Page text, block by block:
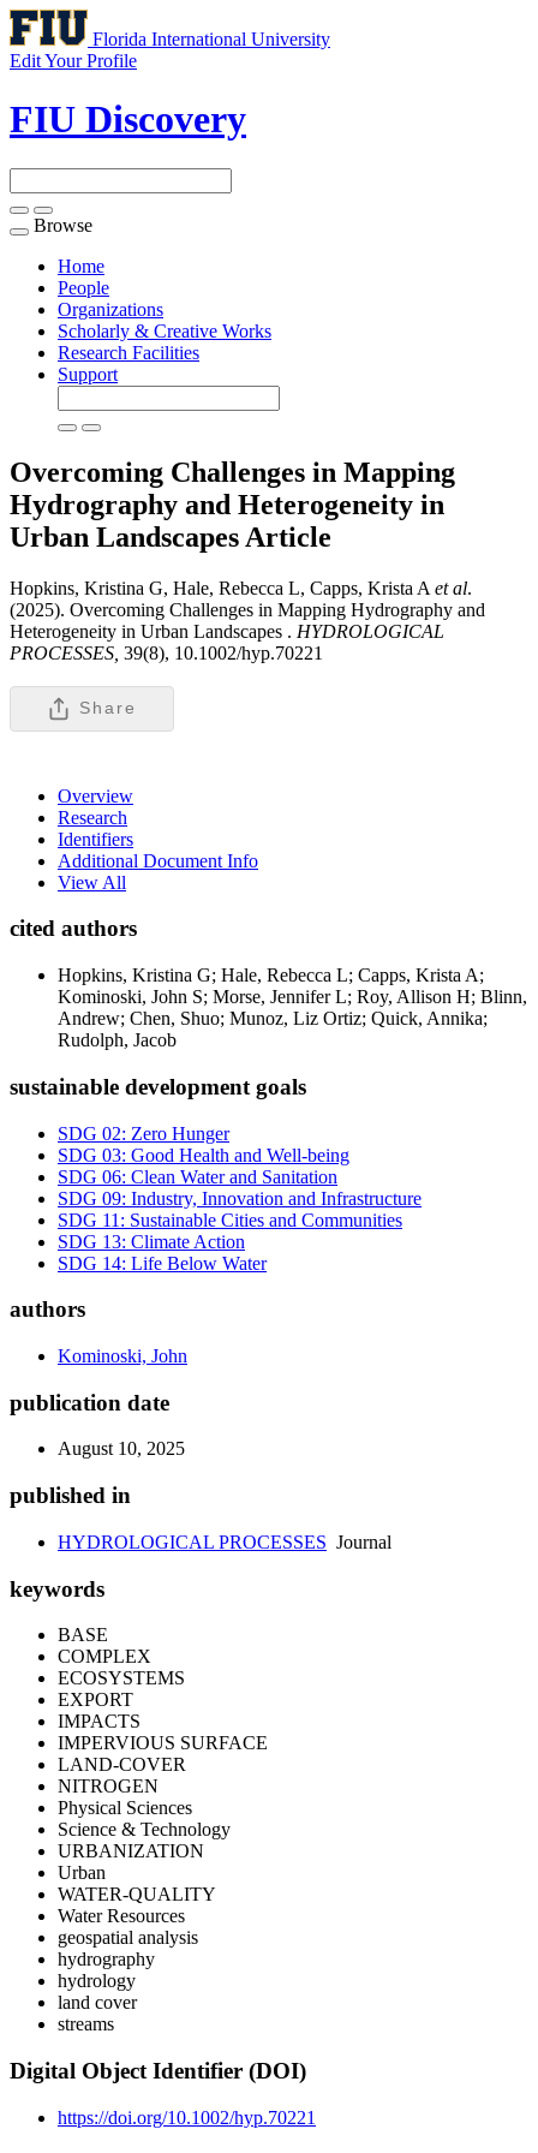
Florida International University
Edit Your Profile
FIU Discovery
Toggle
navigation
Browse
Home
People
Organizations
Scholarly & Creative Works
Research Facilities
Support
Overcoming Challenges in Mapping
Hydrography and Heterogeneity in
Urban Landscapes Article
Hopkins, Kristina G, Hale, Rebecca L, Capps, Krista A et al.
(2025). Overcoming Challenges in Mapping Hydrography and
Heterogeneity in Urban Landscapes . HYDROLOGICAL
PROCESSES, 39(8), 10.1002/hyp.70221
Share
Overview
Research
Identifiers
Additional Document Info
View All
cited authors
Hopkins, Kristina G; Hale, Rebecca L; Capps, Krista A;
Kominoski, John S; Morse, Jennifer L; Roy, Allison H; Blinn,
Andrew; Chen, Shuo; Munoz, Liz Ortiz; Quick, Annika;
Rudolph, Jacob
sustainable development goals
SDG 02: Zero Hunger
SDG 03: Good Health and Well-being
SDG 06: Clean Water and Sanitation
SDG 09: Industry, Innovation and Infrastructure
SDG 11: Sustainable Cities and Communities
SDG 13: Climate Action
SDG 14: Life Below Water
authors
Kominoski, John
publication date
August 10, 2025
published in
HYDROLOGICAL PROCESSES Journal
keywords
BASE
COMPLEX
ECOSYSTEMS
EXPORT
IMPACTS
IMPERVIOUS SURFACE
LAND-COVER
NITROGEN
Physical Sciences
Science & Technology
URBANIZATION
Urban
WATER-QUALITY
Water Resources
geospatial analysis
hydrography
hydrology
land cover
streams
Digital Object Identifier (DOI)
https://doi.org/10.1002/hyp.70221